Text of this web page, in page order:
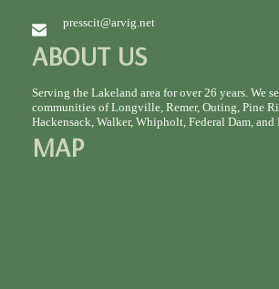
presscit@arvig.net
ABOUT US
Serving the Lakeland area for over 26 years. We
communities of Longville, Remer, Outing, Pine
Hackensack, Walker, Whipholt, Federal Dam,
MAP